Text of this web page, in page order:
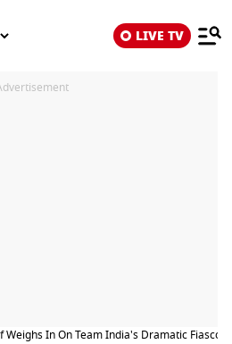
LIVE TV
Weighs In On Team India's Dramatic Fiasco